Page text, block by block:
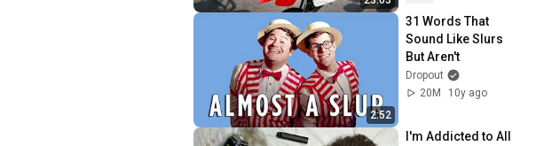
2:52
31 Words That
Sound Like Slurs
But Aren't
Dropout
20M
10y ago
I'm Addicted to All